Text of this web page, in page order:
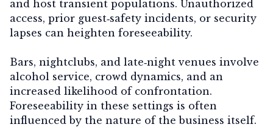
and host transient populations. Unauthorized
access, prior guest‑safety incidents, or security
lapses can heighten foreseeability.
Bars, nightclubs, and late‑night venues involve
alcohol service, crowd dynamics, and an
increased likelihood of confrontation.
Foreseeability in these settings is often
influenced by the nature of the business itself.